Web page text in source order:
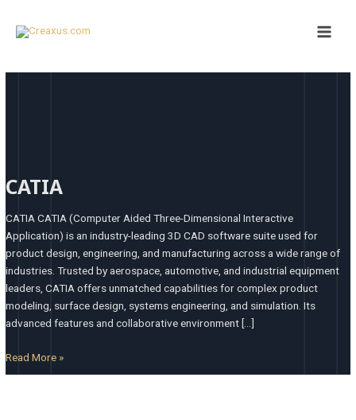
Menu
CATIA
CATIA CATIA (Computer Aided Three-Dimensional Interactive
Application) is an industry-leading 3D CAD software suite used for
product design, engineering, and manufacturing across a wide range of
industries. Trusted by aerospace, automotive, and industrial equipment
leaders, CATIA offers unmatched capabilities for complex product
modeling, surface design, systems engineering, and simulation. Its
advanced features and collaborative environment […]
Read More »